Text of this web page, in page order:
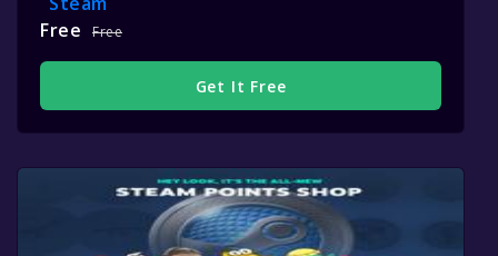
Free
Free
Get It Free